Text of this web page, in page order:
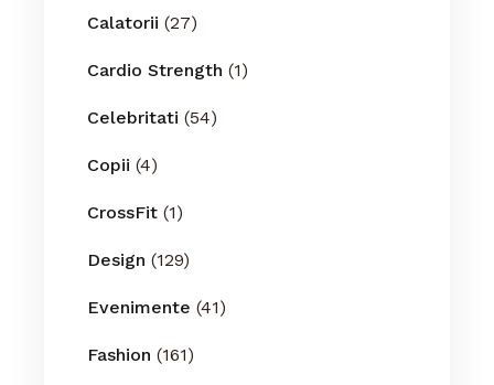
Calatorii (27)
Cardio Strength (1)
Celebritati (54)
Copii (4)
CrossFit (1)
Design (129)
Evenimente (41)
Fashion (161)